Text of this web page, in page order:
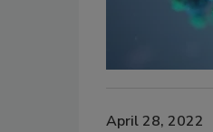
April 28, 2022